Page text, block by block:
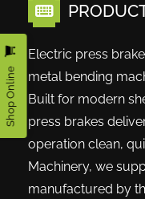
Electric press
metal bending
Built for modern
press brakes
operation clean,
Machinery, we
manufactured by
Shop Online